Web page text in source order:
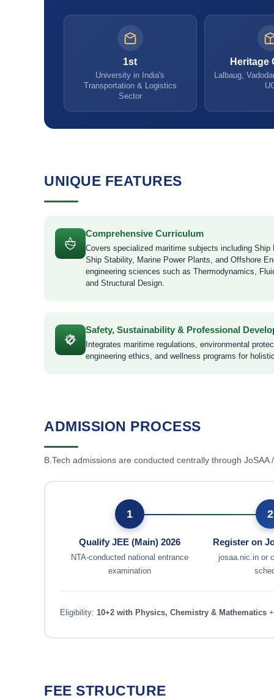
1st
University in India's
Transportation & Logistics
Sector
Heritage
Lalbaug,
UNIQUE FEATURES
Comprehensive Curriculum
Covers specialized maritime subjects including Ship
Ship Stability, Marine Power Plants, and Offshore
engineering sciences such as Thermodynamics,
and Structural Design.
Safety, Sustainability & Professional
Integrates maritime regulations, environmental
engineering ethics, and wellness programs for
ADMISSION PROCESS
B.Tech admissions are conducted centrally through
1
Qualify JEE (Main) 2026
NTA-conducted national entrance
examination
2
Register on
josaa.nic.in or
Eligibility: 10+2 with Physics, Chemistry & Mathematics+
FEE STRUCTURE